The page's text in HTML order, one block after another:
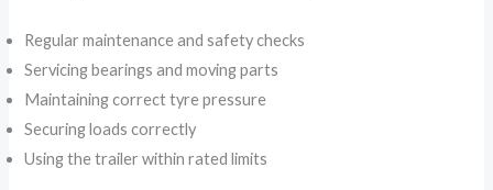
Regular maintenance and safety checks
Servicing bearings and moving parts
Maintaining correct tyre pressure
Securing loads correctly
Using the trailer within rated limits